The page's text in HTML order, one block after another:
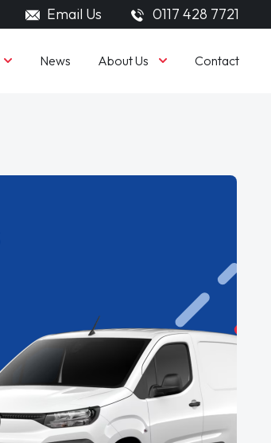
Email Us 0117 428 7721
News About Us Contact